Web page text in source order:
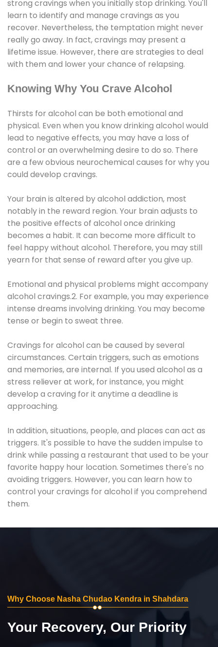
strong cravings when you initially stop drinking. You'll
learn to identify and manage cravings as you
recover. Nevertheless, the temptation might never
really go away. In fact, cravings may present a
lifetime issue. However, there are strategies to deal
with them and lower your chance of relapsing.
Knowing Why You Crave Alcohol
Thirsts for alcohol can be both emotional and
physical. Even when you know drinking alcohol would
lead to negative effects, you may have a loss of
control or an overwhelming desire to do so. There
are a few obvious neurochemical causes for why you
could develop cravings.
Your brain is altered by alcohol addiction, most
notably in the reward region. Your brain adjusts to
the positive effects of alcohol once drinking
becomes a habit. It can become more difficult to
feel happy without alcohol. Therefore, you may still
yearn for that sense of reward after you give up.
Emotional and physical problems might accompany
alcohol cravings.2. For example, you may experience
intense dreams involving drinking. You may become
tense or begin to sweat three.
Cravings for alcohol can be caused by several
circumstances. Certain triggers, such as emotions
and memories, are internal. If you used alcohol as a
stress reliever at work, for instance, you might
develop a craving for it anytime a deadline is
approaching.
In addition, situations, people, and places can act as
triggers. It's possible to have the sudden impulse to
drink while passing a restaurant that used to be your
favorite happy hour location. Sometimes there's no
avoiding triggers. However, you can learn how to
control your cravings for alcohol if you comprehend
them.
Why Choose Nasha Chudao Kendra in Shahdara
Your Recovery, Our Priority